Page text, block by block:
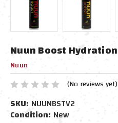
Nuun Boost Hydration
Nuun
(No reviews yet)
SKU: NUUNBSTV2
Condition: New